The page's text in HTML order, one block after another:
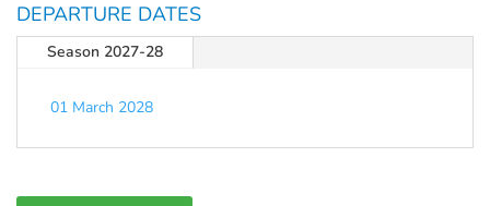
DEPARTURE DATES
Season 2027-28
01 March 2028